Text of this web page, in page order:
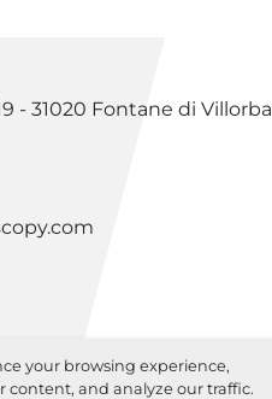
your browsing experience,
content, and analyze our traffic.
- 31020 Fontane di Villorba